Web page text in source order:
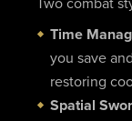
Two combat
Time
you save
restoring
Spatial